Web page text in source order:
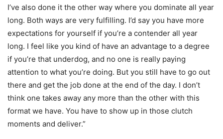
I’ve also done it the other way where you dominate all year
long. Both ways are very fulfilling. I’d say you have more
expectations for yourself if you’re a contender all year
long. I feel like you kind of have an advantage to a degree
if you’re that underdog, and no one is really paying
attention to what you’re doing. But you still have to go out
there and get the job done at the end of the day. I don’t
think one takes away any more than the other with this
format we have. You have to show up in those clutch
moments and deliver.”